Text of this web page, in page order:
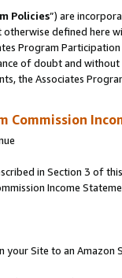
Policies”) are
otherwise defined
Program
of doubt and
the Associates
Commission
in Section 3 of
Income
your Site to an Amazon